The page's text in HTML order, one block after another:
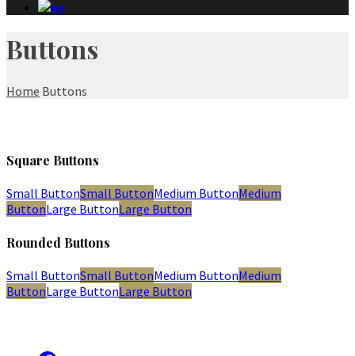
Buttons
Home Buttons
Square Buttons
Small ButtonSmall ButtonMedium ButtonMedium
ButtonLarge ButtonLarge Button
Rounded Buttons
Small ButtonSmall ButtonMedium ButtonMedium
ButtonLarge ButtonLarge Button